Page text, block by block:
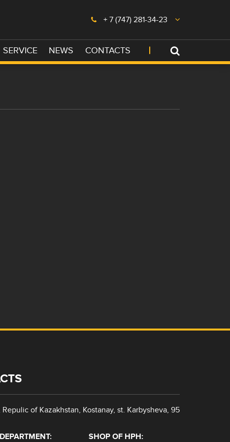
+ 7 (747) 281-34-23
SERVICE NEWS CONTACTS
Repulic of Kazakhstan, Kostanay, st. Karbysheva, 95
SHOP OF HPH: